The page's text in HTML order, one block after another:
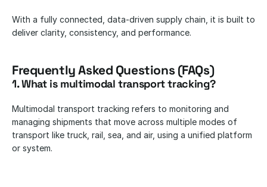
With a fully connected, data-driven supply chain, it is built to
deliver clarity, consistency, and performance.
Frequently Asked Questions (FAQs)
1. What is multimodal transport tracking?
Multimodal transport tracking refers to monitoring and
managing shipments that move across multiple modes of
transport like truck, rail, sea, and air, using a unified platform
or system.